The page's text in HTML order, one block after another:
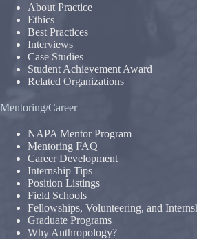
About Practice
Ethics
Best Practices
Interviews
Case Studies
Student Achievement Award
Related Organizations
Mentoring/Career
NAPA Mentor Program
Mentoring FAQ
Career Development
Internship Tips
Position Listings
Field Schools
Fellowships, Volunteering, and
Graduate Programs
Why Anthropology?